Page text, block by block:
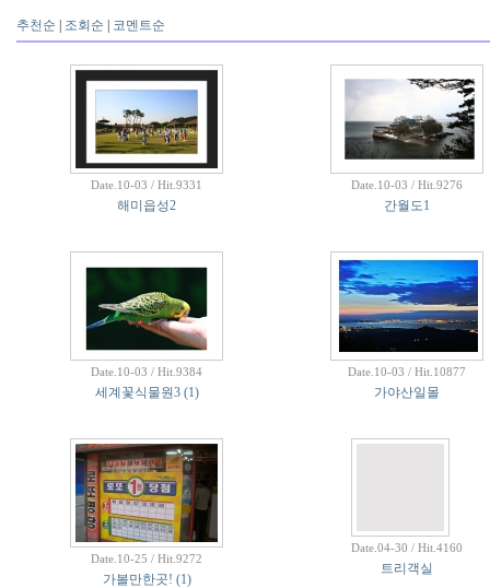
추천순 조회순 코멘트순
Date.10-03 / Hit.9331
해미읍성2
Date.10-03 / Hit.9276
간월도1
Date.10-03 / Hit.9384
세계꽃식물원3 (1)
Date.10-03 / Hit.10877
가야산일몰
Date.10-25 / Hit.9272
가볼만한곳! (1)
Date.04-30 / Hit.4160
트리객실